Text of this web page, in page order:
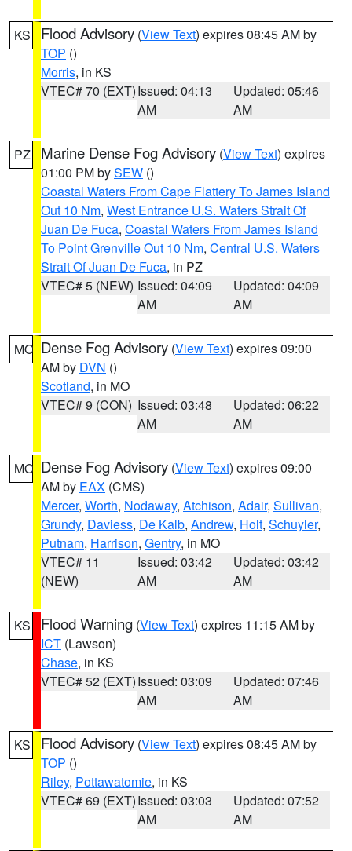
KS Flood Advisory (View Text) expires 08:45 AM by
TOP ()
Morris, in KS
VTEC# 70 (EXT)Issued: 04:13
AM
Updated: 05:46
AM
PZ Marine Dense Fog Advisory (View Text) expires
01:00 PM bySEW ()
Coastal Waters From Cape Flattery To James Island
Out 10 Nm, West Entrance U.S. Waters Strait Of
Juan De Fuca, Coastal Waters From James Island
To Point Grenville Out 10 Nm, Central U.S. Waters
Strait Of Juan De Fuca, in PZ
VTEC# 5 (NEW) Issued: 04:09
AM
Updated: 04:09
AM
MO Dense Fog Advisory (View Text) expires 09:00
AM by DVN ()
Scotland, in MO
VTEC# 9 (CON) Issued: 03:48
AM
Updated: 06:22
AM
MO Dense Fog Advisory (View Text) expires 09:00
AM by EAX (CMS)
Mercer, Worth, Nodaway, Atchison, Adair, Sullivan,
Grundy, Daviess, De Kalb, Andrew, Holt, Schuyler,
Putnam, Harrison, Gentry, in MO
VTEC# 11
(NEW)
Issued: 03:42
AM
Updated: 03:42
AM
KS Flood Warning (View Text) expires 11:15 AM by
ICT (Lawson)
Chase, in KS
VTEC# 52 (EXT)Issued: 03:09
AM
Updated: 07:46
AM
KS Flood Advisory (View Text) expires 08:45 AM by
TOP ()
Riley, Pottawatomie, in KS
VTEC# 69 (EXT)Issued: 03:03
AM
Updated: 07:52
AM